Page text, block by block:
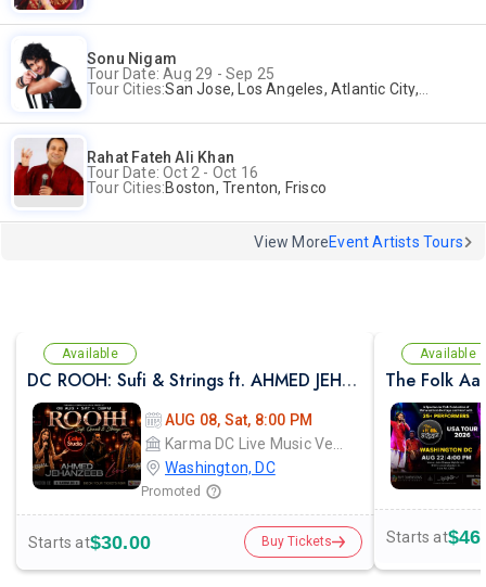
Sonu Nigam
Tour Date: Aug 29 - Sep 25
Tour Cities:San Jose, Los Angeles, Atlantic City, Uniondale, Rosenberg
Rahat Fateh Ali Khan
Tour Date: Oct 2 - Oct 16
Tour Cities:Boston, Trenton, Frisco
View MoreEvent Artists Tours
Available
DC ROOH: Sufi & Strings ft. AHMED JEHANZEB, NIRMAL ROY & RAVEED GILL AT Karma
AUG 08, Sat, 8:00 PM
Washington, DC
Promoted
Starts at$30.00 Buy Tickets
Available
The Folk
Starts at